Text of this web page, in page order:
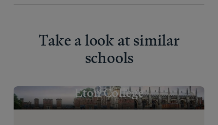
Take a look at similar
schools
Eton College